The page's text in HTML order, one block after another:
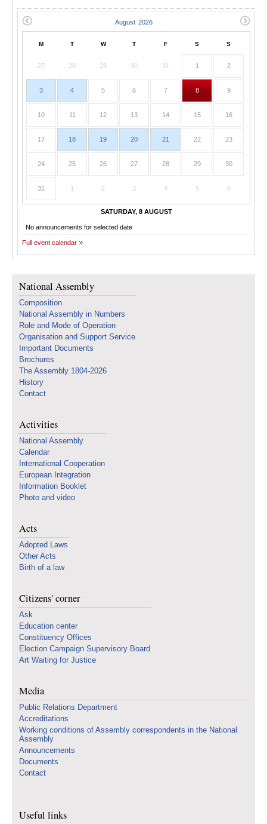
M T W T F S S
27 28 29 30 31 1 2
3 4 5 6 7 8 9
10 11 12 13 14 15 16
17 18 19 20 21 22 23
24 25 26 27 28 29 30
31 1 2 3 4 5 6
SATURDAY, 8 AUGUST
No announcements for selected date
Full event calendar
National Assembly
Composition
National Assembly in Numbers
Role and Mode of Operation
Organisation and Support Service
Important Documents
Brochures
The Assembly 1804-2026
History
Contact
Activities
National Assembly
Calendar
International Cooperation
European Integration
Information Booklet
Photo and video
Acts
Adopted Laws
Other Acts
Birth of a law
Citizens' corner
Ask
Education center
Constituency Offices
Election Campaign Supervisory Board
Art Waiting for Justice
Media
Public Relations Department
Accreditations
Working conditions of Assembly correspondents in the National
Assembly
Announcements
Documents
Contact
Useful links